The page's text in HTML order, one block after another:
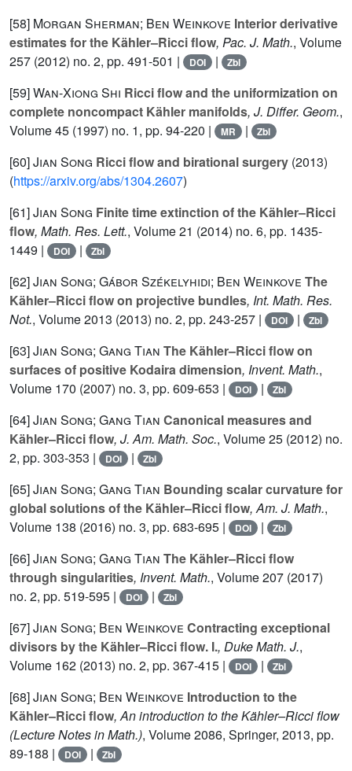
[58] Morgan Sherman; Ben Weinkove Interior derivative
estimates for the Kähler–Ricci flow, Pac. J. Math., Volume
257 (2012) no. 2, pp. 491-501 | DOI | Zbl
[59]Wan-Xiong Shi Ricci flow and the uniformization on
complete noncompact Kähler manifolds, J. Differ. Geom.,
Volume 45 (1997) no. 1, pp. 94-220 | MR | Zbl
[60]Jian Song Ricci flow and birational surgery (2013)
(https://arxiv.org/abs/1304.2607)
[61]Jian Song Finite time extinction of the Kähler–Ricci
flow, Math. Res. Lett., Volume 21 (2014) no. 6, pp. 1435-
1449 |
DOI | Zbl
[62]Jian Song; Gábor Székelyhidi; Ben Weinkove The
Kähler–Ricci flow on projective bundles, Int. Math. Res.
Not., Volume 2013 (2013) no. 2, pp. 243-257 | DOI | Zbl
[63]Jian Song; Gang Tian The Kähler–Ricci flow on
surfaces of positive Kodaira dimension, Invent. Math.,
Volume 170 (2007) no. 3, pp. 609-653 | DOI | Zbl
[64]Jian Song; Gang Tian Canonical measures and
Kähler–Ricci flow, J. Am. Math. Soc., Volume 25 (2012) no.
2, pp. 303-353 |
DOI | Zbl
[65]Jian Song; Gang Tian Bounding scalar curvature for
global solutions of the Kähler–Ricci flow, Am. J. Math.,
Volume 138 (2016) no. 3, pp. 683-695 | DOI | Zbl
[66]Jian Song; Gang Tian The Kähler–Ricci flow
through singularities, Invent. Math., Volume 207 (2017)
no. 2, pp. 519-595 |
DOI | Zbl
[67]Jian Song; Ben Weinkove Contracting exceptional
divisors by the Kähler–Ricci flow. I., Duke Math. J.,
Volume 162 (2013) no. 2, pp. 367-415 | DOI | Zbl
[68]Jian Song; Ben Weinkove Introduction to the
Kähler–Ricci flow, An introduction to the Kähler–Ricci flow
(Lecture Notes in Math.), Volume 2086, Springer, 2013, pp.
89-188 |
DOI | Zbl